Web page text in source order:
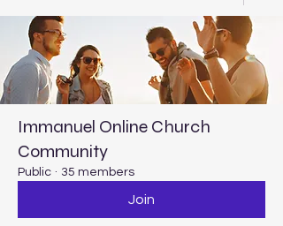
Immanuel Online Church
Community
Public · 35 members
Join